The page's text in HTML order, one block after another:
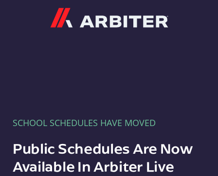
SCHOOL SCHEDULES HAVE MOVED
Public Schedules Are Now
Available In Arbiter Live